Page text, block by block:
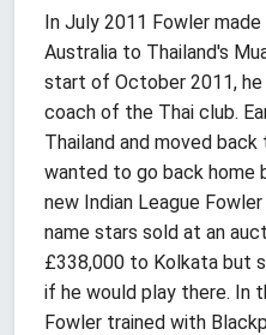
In July 2011 Fowler
Australia to Thailand's
start of October 2011,
coach of the Thai club.
Thailand and moved
wanted to go back home
new Indian League
name stars sold at an
£338,000 to Kolkata but
if he would play there. In
Fowler trained with